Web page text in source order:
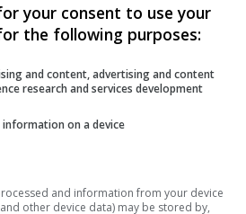
your consent to use your
the following purposes:
and content, advertising and content
research and services development
on a device
and information from your device
other device data) may be stored by,